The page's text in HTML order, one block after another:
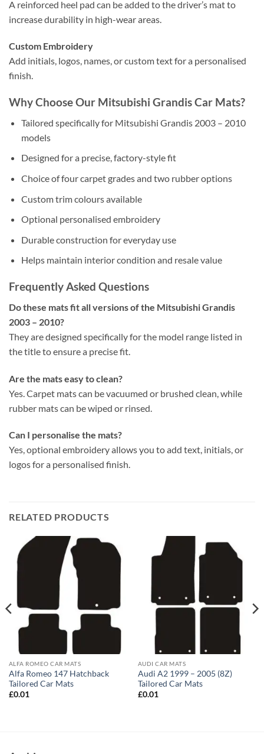
A reinforced heel pad can be added to the driver’s mat to
increase durability in high-wear areas.
Custom Embroidery
Add initials, logos, names, or custom text for a personalised
finish.
Why Choose Our Mitsubishi Grandis Car Mats?
Tailored specifically for Mitsubishi Grandis 2003 – 2010
models
Designed for a precise, factory-style fit
Choice of four carpet grades and two rubber options
Custom trim colours available
Optional personalised embroidery
Durable construction for everyday use
Helps maintain interior condition and resale value
Frequently Asked Questions
Do these mats fit all versions of the Mitsubishi Grandis
2003 – 2010?
They are designed specifically for the model range listed in
the title to ensure a precise fit.
Are the mats easy to clean?
Yes. Carpet mats can be vacuumed or brushed clean, while
rubber mats can be wiped or rinsed.
Can I personalise the mats?
Yes, optional embroidery allows you to add text, initials, or
logos for a personalised finish.
RELATED PRODUCTS
ALFA ROMEO CAR MATS
Alfa Romeo 147 Hatchback
Tailored Car Mats
£0.01
AUDI CAR MATS
Audi A2 1999 – 2005 (8Z)
Tailored Car Mats
£0.01